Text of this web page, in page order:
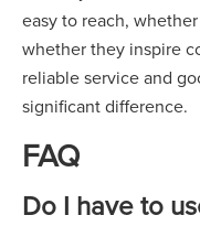
easy to reach,
whether they inspire
reliable service and
significant difference.
FAQ
Do I have to